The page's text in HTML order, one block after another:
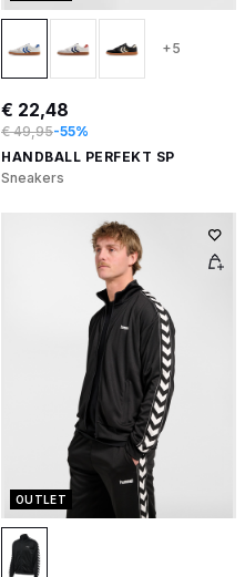
+5
€ 22,48
€ 49,95-55%
HANDBALL PERFEKT SP
Sneakers
OUTLET